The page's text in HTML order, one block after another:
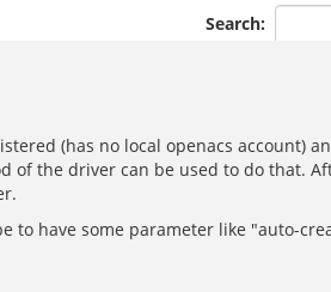
Search:
(has no local openacs account)
of the driver can be used to do that.
to have some parameter like "auto-